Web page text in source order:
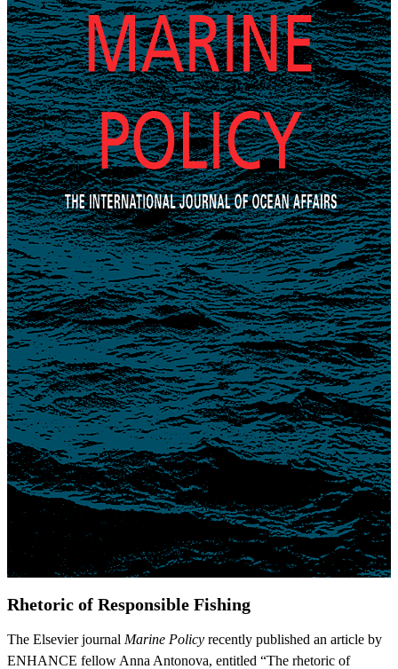
Rhetoric of Responsible Fishing
The Elsevier journal Marine Policy recently published an article by
ENHANCE fellow Anna Antonova, entitled “The rhetoric of